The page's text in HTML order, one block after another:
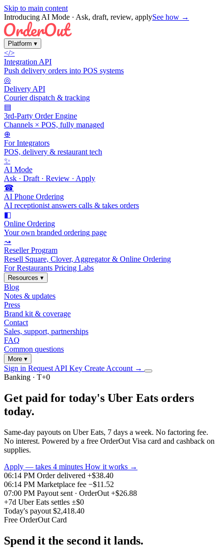
Skip to main content
Introducing AI Mode · Ask, draft, review, applySee how →
Platform ▾
</>
Integration API
Push delivery orders into POS systems
◎
Delivery API
Courier dispatch & tracking
▤
3rd-Party Order Engine
Channels × POS, fully managed
⊕
For Integrators
POS, delivery & restaurant tech
✨
AI Mode
Ask · Draft · Review · Apply
☎
AI Phone Ordering
AI receptionist answers calls & takes orders
◧
Online Ordering
Your own branded ordering page
⤳
Reseller Program
Resell Square, Clover, Aggregator & Online Ordering
For Restaurants Pricing Labs
Resources ▾
Blog
Notes & updates
Press
Brand kit & coverage
Contact
Sales, support, partnerships
FAQ
Common questions
More ▾
Sign in Request API Key Create Account →
Banking · T+0
Get paid for today's Uber Eats orders
today.
Same-day payouts on Uber Eats, 7 days a week. No factoring fee.
No interest. Powered by a free OrderOut Visa card and cashback on
supplies.
Apply — takes 4 minutes How it works →
06:14 PM Order delivered +$38.40
06:14 PM Marketplace fee −$11.52
07:00 PM Payout sent · OrderOut +$26.88
+7d Uber Eats settles ±$0
Today's payout $2,418.40
Free OrderOut Card
Spend it the second it lands.